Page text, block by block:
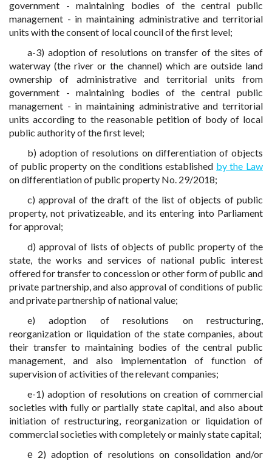
government - maintaining bodies of the central public
management - in maintaining administrative and territorial
units with the consent of local council of the first level;
a-3) adoption of resolutions on transfer of the sites of
waterway (the river or the channel) which are outside land
ownership of administrative and territorial units from
government - maintaining bodies of the central public
management - in maintaining administrative and territorial
units according to the reasonable petition of body of local
public authority of the first level;
b) adoption of resolutions on differentiation of objects
of public property on the conditions established by the Law
on differentiation of public property No. 29/2018;
c) approval of the draft of the list of objects of public
property, not privatizeable, and its entering into Parliament
for approval;
d) approval of lists of objects of public property of the
state, the works and services of national public interest
offered for transfer to concession or other form of public and
private partnership, and also approval of conditions of public
and private partnership of national value;
e) adoption of resolutions on restructuring,
reorganization or liquidation of the state companies, about
their transfer to maintaining bodies of the central public
management, and also implementation of function of
supervision of activities of the relevant companies;
e-1) adoption of resolutions on creation of commercial
societies with fully or partially state capital, and also about
initiation of restructuring, reorganization or liquidation of
commercial societies with completely or mainly state capital;
е 2) adoption of resolutions on consolidation and/or